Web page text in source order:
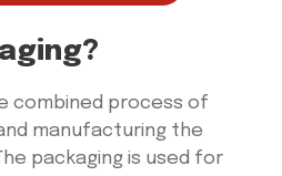
combined process of
manufacturing the
packaging is used for